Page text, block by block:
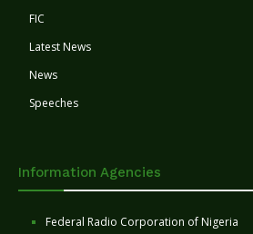
FIC
Latest News
News
Speeches
Information Agencies
Federal Radio Corporation of Nigeria